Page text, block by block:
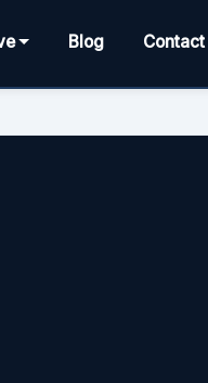
Blog Contact